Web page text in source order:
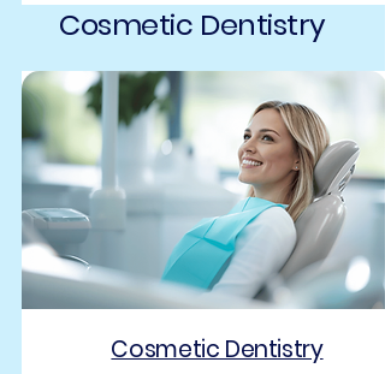
Cosmetic Dentistry
Cosmetic Dentistry